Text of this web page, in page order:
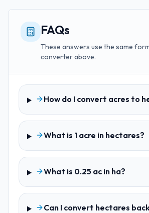
FAQs
These answers use the same
converter above.
How do I convert acres to
What is 1 acre in hectares?
What is 0.25 ac in ha?
Can I convert hectares